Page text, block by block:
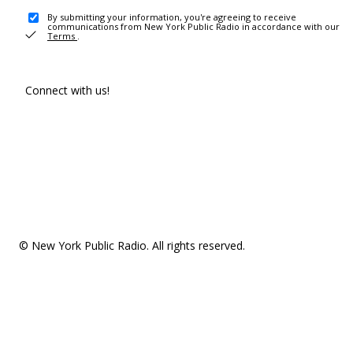
By submitting your information, you're agreeing to receive
communications from New York Public Radio in accordance with our
Terms .
Connect with us!
© New York Public Radio. All rights reserved.